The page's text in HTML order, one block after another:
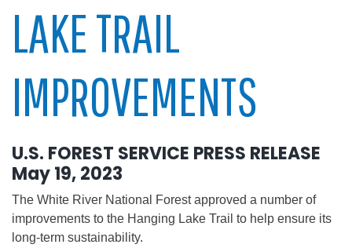
LAKE TRAIL
IMPROVEMENTS
U.S. FOREST SERVICE PRESS RELEASE
May 19, 2023
The White River National Forest approved a number of
improvements to the Hanging Lake Trail to help ensure its
long-term sustainability.